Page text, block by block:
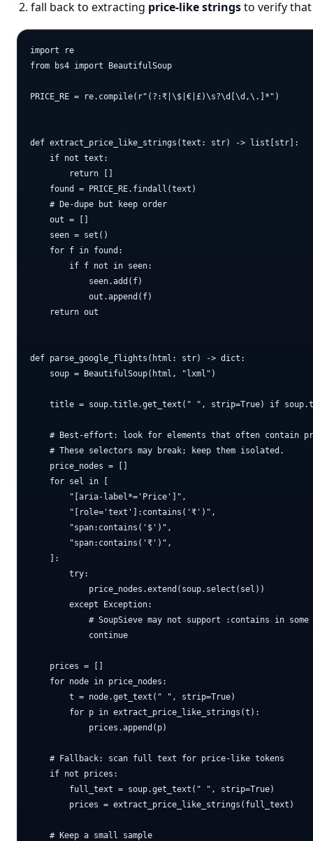
fall back to extracting price-like stringsto verify
import re
from bs4 import BeautifulSoup
PRICE_RE = re.compile(r"(?:₹|\$|€|£)\s?\d[\d,\.]*")
def extract_price_like_strings(text: str) -> list[str]:
    if not text:
        return []
    found = PRICE_RE.findall(text)
    # De-dupe but keep order
    out = []
    seen = set()
    for f in found:
        if f not in seen:
            seen.add(f)
            out.append(f)
    return out
def parse_google_flights(html: str) -> dict:
    soup = BeautifulSoup(html, "lxml")
title = soup.title.get_text(" ", strip=True) if
# Best-effort: look for elements that often contain
    # These selectors may break; keep them isolated.
    price_nodes = []
    for sel in [
        "[aria-label*='Price']",
        "[role='text']:contains('₹')",
        "span:contains('$')",
        "span:contains('₹')",
    ]:
        try:
            price_nodes.extend(soup.select(sel))
        except Exception:
# SoupSieve may not support :contains in some
            continue
    prices = []
    for node in price_nodes:
        t = node.get_text(" ", strip=True)
        for p in extract_price_like_strings(t):
            prices.append(p)
    # Fallback: scan full text for price-like tokens
    if not prices:
        full_text = soup.get_text(" ", strip=True)
        prices = extract_price_like_strings(full_text)
    # Keep a small sample